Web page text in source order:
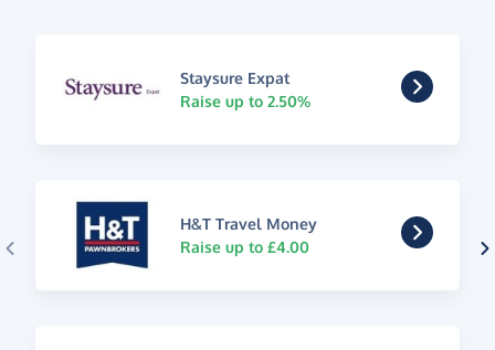
Staysure Expat
Raise up to 2.50%
H&T Travel Money
Raise up to £4.00